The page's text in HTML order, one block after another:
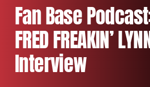
Hall of Fame
Gallery
Fan Base
FRED FREAKIN’
Interview